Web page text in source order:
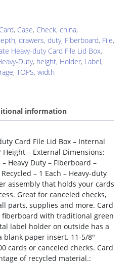
Card, Case, Check, china,
, drawers, duty, Fiberboard, File,
Heavy-duty Card File Lid Box,
Duty, height, Holder, Label,
, TOPS, width
information
Card File Lid Box – Internal
Height – External Dimensions:
Heavy Duty – Fiberboard –
– 1 Each – Heavy-duty
assembly that holds your cards
Great for canceled checks,
parts, supplies and more. Card
fiberboard with traditional green
label holder on outside has a
paper insert. 11-5/8″
cards or canceled checks. Card
of recycled material.: